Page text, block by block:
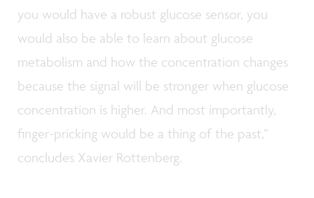
you would have a robust glucose sensor, you
would also be able to learn about glucose
metabolism and how the concentration changes
because the signal will be stronger when glucose
concentration is higher. And most importantly,
finger-pricking would be a thing of the past,”
concludes Xavier Rottenberg.